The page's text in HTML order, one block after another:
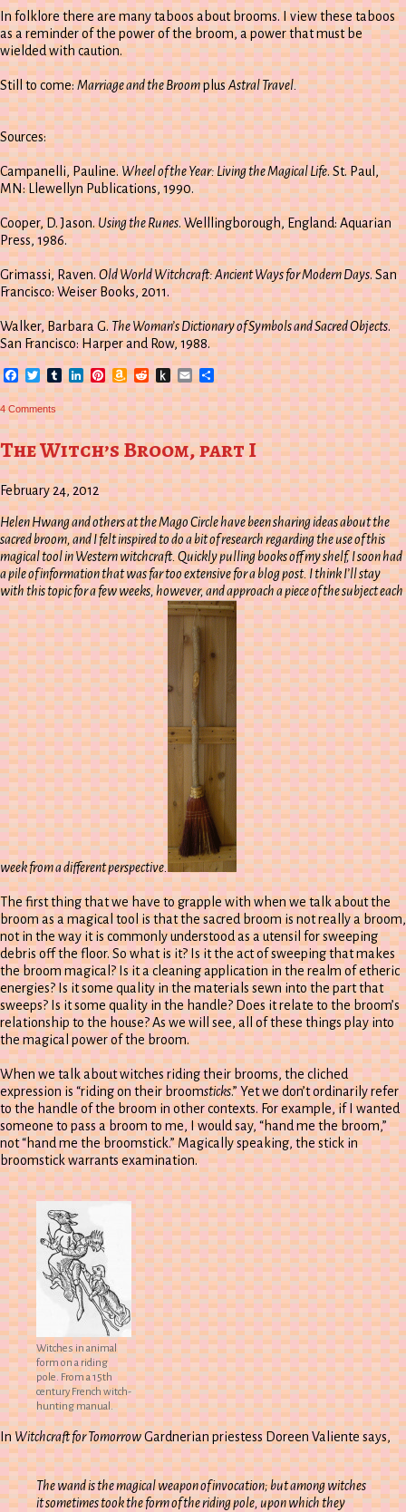
In folklore there are many taboos about brooms. I view these taboos
as a reminder of the power of the broom, a power that must be
wielded with caution.
Still to come:Marriage and the BroomplusAstral Travel.
Sources:
Campanelli, Pauline. Wheel of the Year: Living the Magical Life. St. Paul,
MN: Llewellyn Publications, 1990.
Cooper, D. Jason.Using the Runes. Welllingborough, England: Aquarian
Press, 1986.
Grimassi, Raven. Old World Witchcraft: Ancient Ways for Modern Days. San
Francisco: Weiser Books, 2011.
Walker, Barbara G. The Woman’s Dictionary of Symbols and Sacred Objects.
San Francisco: Harper and Row, 1988.
Facebook
TwitterTumblrLinkedIn
Pinterest
Amazon
Wish
List
Reddit
Push
to
Kindle
EmailShare
4 Commentson
Witch’s
Broom,
part
II
The Witch’s Broom, part I
February 24, 2012
Helen Hwang and others at the Mago Circle have been sharing ideas about the
sacred broom, and I felt inspired to do a bit of research regarding the use of this
magical tool in Western witchcraft. Quickly pulling books off my shelf, I soon had
a pile of information that was far too extensive for a blog post. I think I’ll stay
with this topic for a few weeks, however, and approach a piece of the subject each
week from a different perspective.
The first thing that we have to grapple with when we talk about the
broom as a magical tool is that the sacred broom is not really a broom,
not in the way it is commonly understood as a utensil for sweeping
debris off the floor. So what is it? Is it the act of sweeping that makes
the broom magical? Is it a cleaning application in the realm of etheric
energies? Is it some quality in the materials sewn into the part that
sweeps? Is it some quality in the handle? Does it relate to the broom’s
relationship to the house? As we will see, all of these things play into
the magical power of the broom.
When we talk about witches riding their brooms, the cliched
expression is “riding on their broomsticks.” Yet we don’t ordinarily refer
to the handle of the broom in other contexts. For example, if I wanted
someone to pass a broom to me, I would say, “hand me the broom,”
not “hand me the broomstick.” Magically speaking, the stick in
broomstick warrants examination.
Witches in animal
form on a riding
pole. From a 15th
century French witch-
hunting manual.
InWitchcraft for TomorrowGardnerian priestess Doreen Valiente says,
The wand is the magical weapon of invocation; but among witches
it sometimes took the form of the riding pole, upon which they